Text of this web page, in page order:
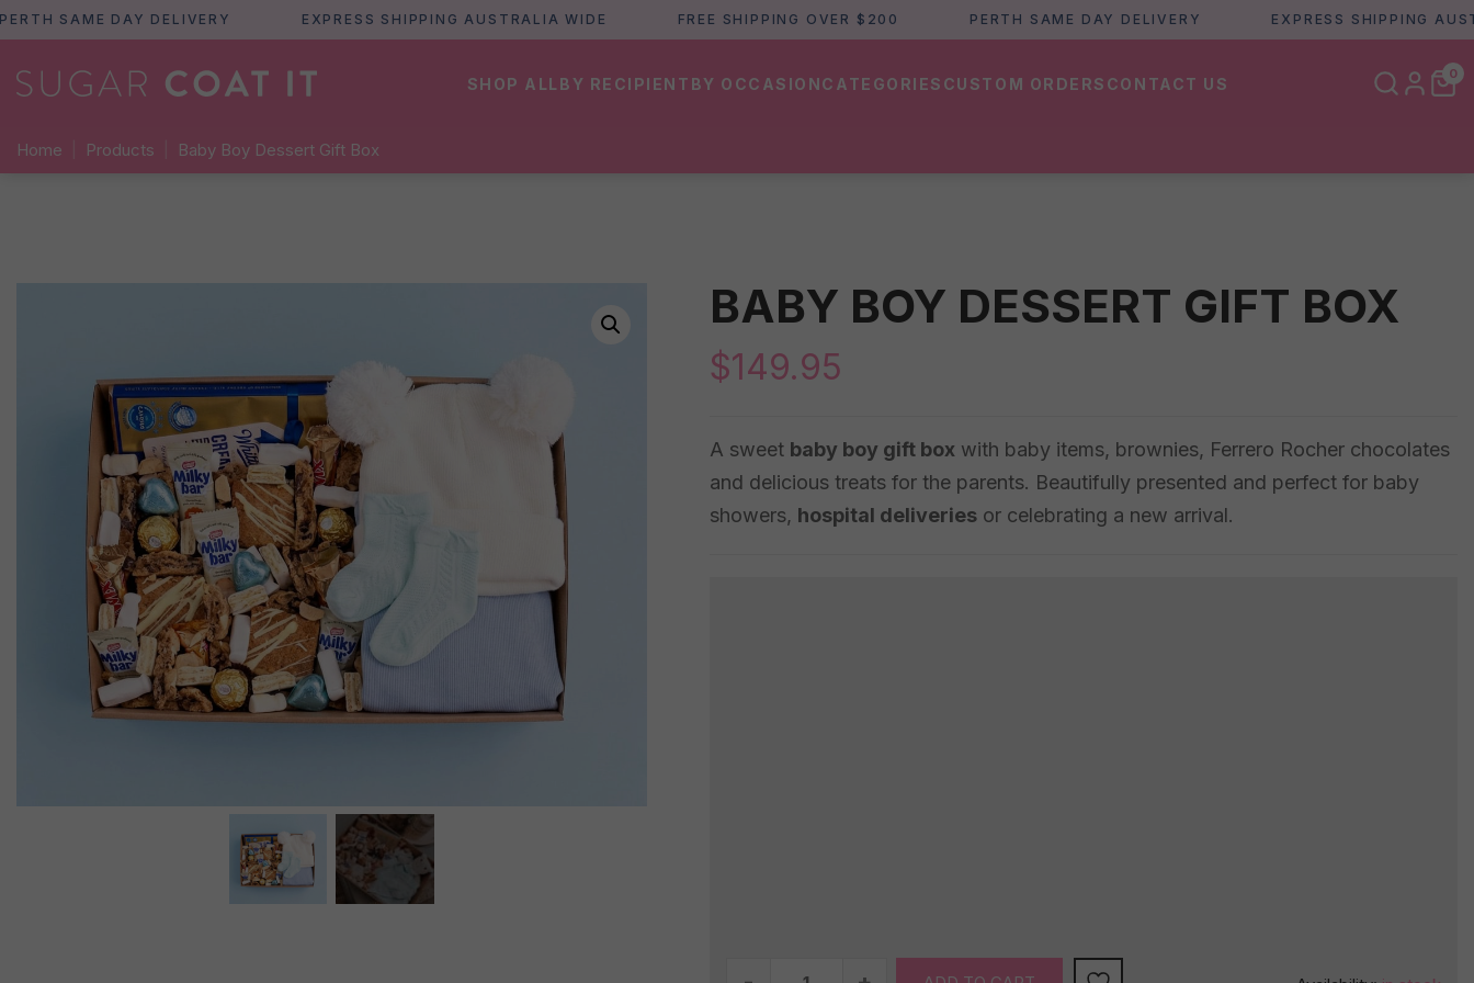
SAME DAY DELIVERY EXPRESS SHIPPING AUSTRALIA WIDE FREE SHIPPING OVER $200 PERTH SAME DAY DELIVERY EXPRESS SHIPPING
SHOP ALL BY RECIPIENT BY OCCASIONCATEGORIES CUSTOM ORDERS CONTACT US
0
Home Products Baby Boy Dessert Gift Box
BABY BOY DESSERT GIFT BOX
$149.95
A sweet baby boy gift box with baby items, brownies, Ferrero Rocher chocolates
and delicious treats for the parents. Beautifully presented and perfect for baby
showers, hospital deliveriesor celebrating a new arrival.